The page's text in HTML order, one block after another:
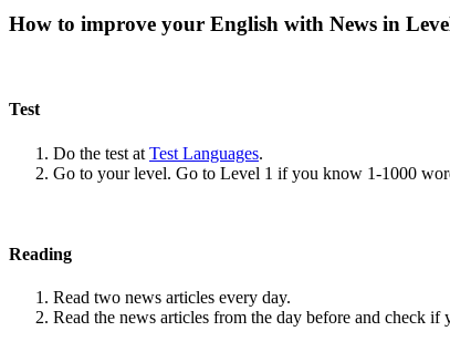
How to improve your English with News in
Test
Do the test at Test Languages.
Go to your level. Go to Level 1 if you know 1-1000
Reading
Read two news articles every day.
Read the news articles from the day before and check if